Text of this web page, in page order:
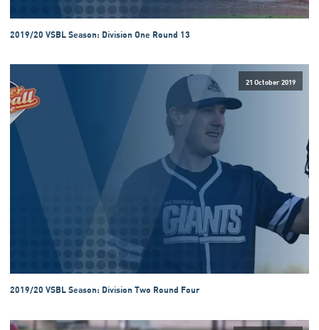
2019/20 VSBL Season: Division One Round 13
21 October 2019
2019/20 VSBL Season: Division Two Round Four